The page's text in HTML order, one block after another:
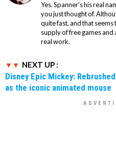
Yes. Spanner's his real
you just thought of.
quite fast, and that
supply of free games
real work.
NEXT UP :
Disney Epic Mickey:
as the iconic animated mouse